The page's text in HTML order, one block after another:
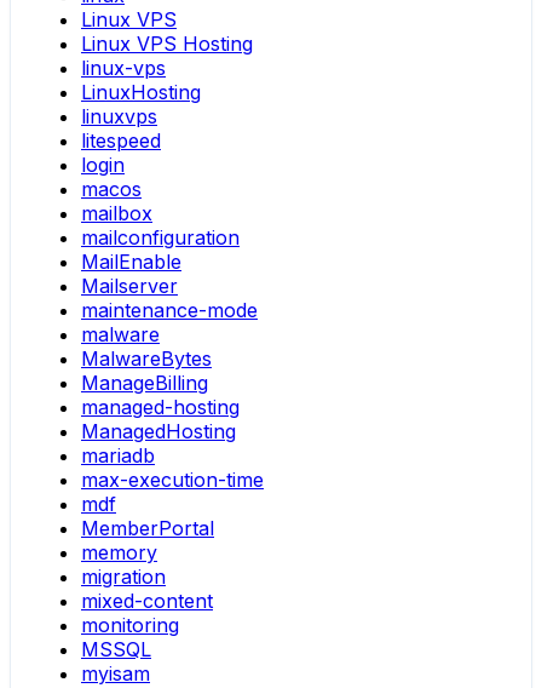
Linux VPS
Linux VPS Hosting
linux-vps
LinuxHosting
linuxvps
litespeed
login
macos
mailbox
mailconfiguration
MailEnable
Mailserver
maintenance-mode
malware
MalwareBytes
ManageBilling
managed-hosting
ManagedHosting
mariadb
max-execution-time
mdf
MemberPortal
memory
migration
mixed-content
monitoring
MSSQL
myisam